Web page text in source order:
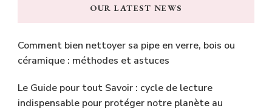
OUR LATEST NEWS
Comment bien nettoyer sa pipe en verre, bois ou
céramique : méthodes et astuces
Le Guide pour tout Savoir : cycle de lecture
indispensable pour protéger notre planète au